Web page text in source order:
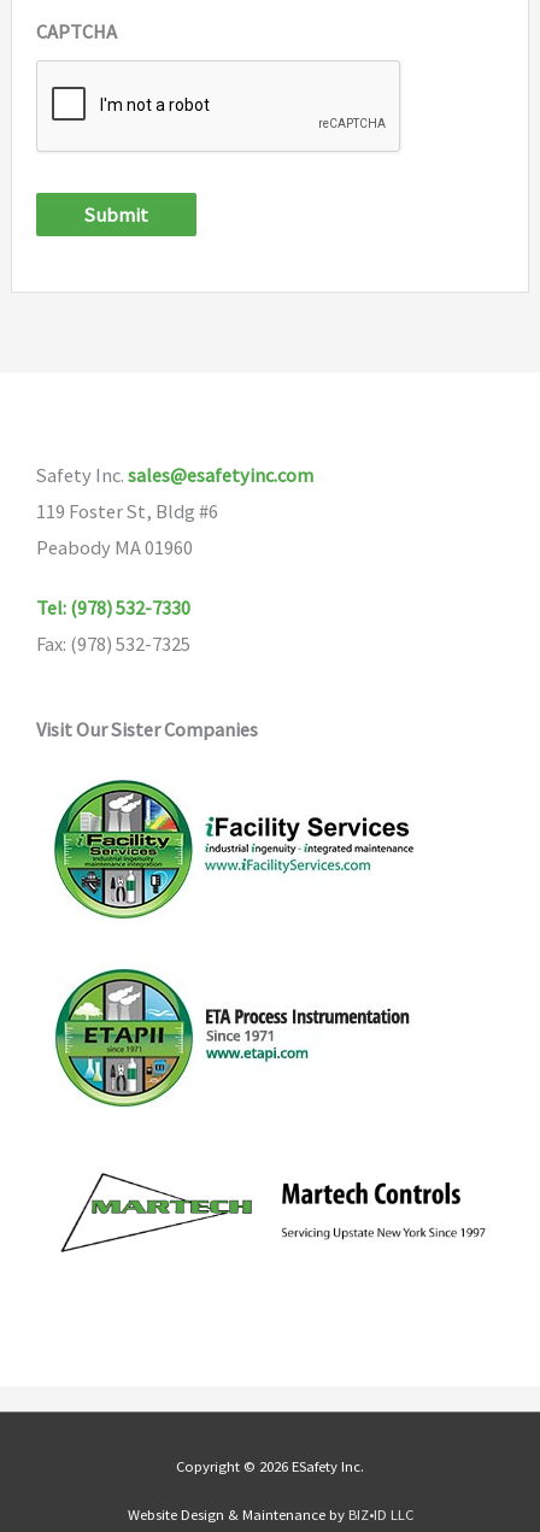
CAPTCHA
Submit
Safety Inc. sales@esafetyinc.com
119 Foster St, Bldg #6
Peabody MA 01960
Tel: (978) 532-7330
Fax: (978) 532-7325
Visit Our Sister Companies
Copyright © 2026 ESafety Inc.
Website Design & Maintenance by BIZ•ID LLC